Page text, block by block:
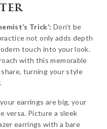
Trick’: Don’t be
not only adds depth
touch into your look.
with this memorable
turning your style
earrings are big, your
versa. Picture a sleek
earrings with a bare